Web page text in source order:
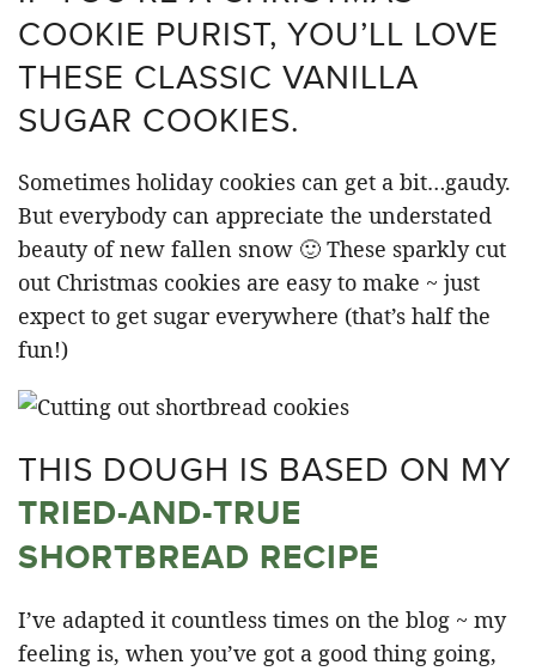
COOKIE PURIST, YOU’LL LOVE
THESE CLASSIC VANILLA
SUGAR COOKIES.
Sometimes holiday cookies can get a bit…gaudy.
But everybody can appreciate the understated
beauty of new fallen snow 🙂 These sparkly cut
out Christmas cookies are easy to make ~ just
expect to get sugar everywhere (that’s half the
fun!)
THIS DOUGH IS BASED ON MY
TRIED-AND-TRUE
SHORTBREAD RECIPE
I’ve adapted it countless times on the blog ~ my
feeling is, when you’ve got a good thing going,